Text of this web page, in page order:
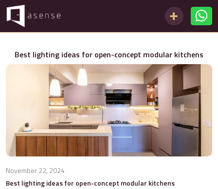
Best lighting ideas for open-concept modular kitchens
November 22, 2024
Best lighting ideas for open-concept modular kitchens